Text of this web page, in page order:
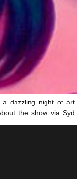
dazzling night of
the show via